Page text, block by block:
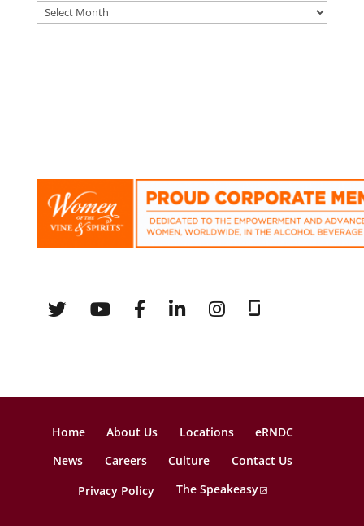
Archives
Home About Us Locations
eRNDC
News
Careers Culture Contact Us
Privacy Policy The Speakeasy